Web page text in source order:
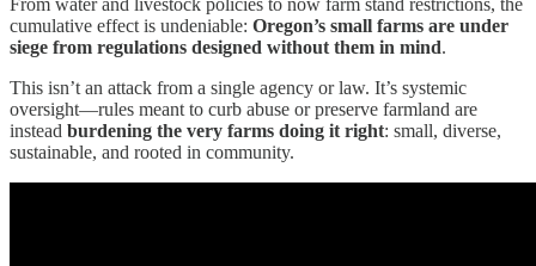
From water and livestock policies to now farm stand restrictions, the
cumulative effect is undeniable: Oregon’s small farms are under
siege from regulations designed without them in mind.
This isn’t an attack from a single agency or law. It’s systemic
oversight—rules meant to curb abuse or preserve farmland are
instead burdening the very farms doing it right: small, diverse,
sustainable, and rooted in community.